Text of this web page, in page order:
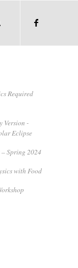
Required
Version -
Eclipse
Spring 2024
with Food